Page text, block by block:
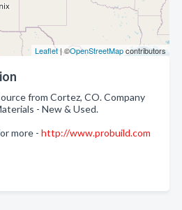
Leaflet | ©OpenStreetMapcontributors
from Cortez, CO. Company
- New & Used.
more - http://www.probuild.com